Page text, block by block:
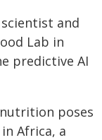
and
Lab in
predictive AI
poses
Africa, a